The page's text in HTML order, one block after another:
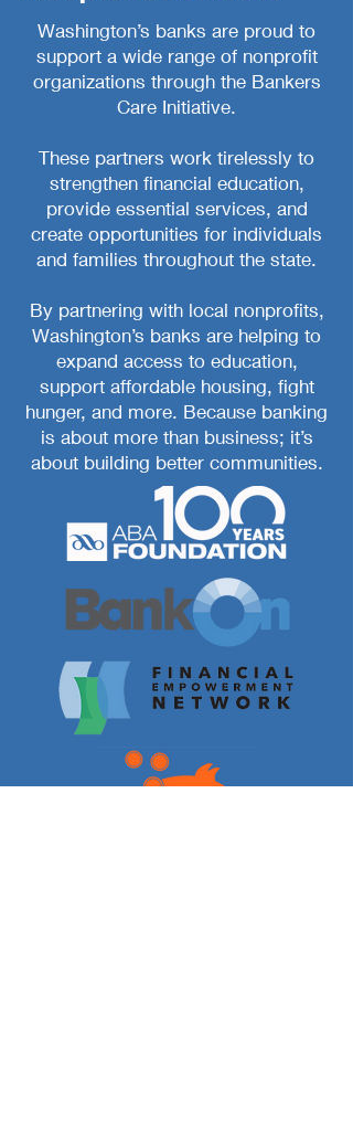
Washington’s banks are proud to
support a wide range of nonprofit
organizations through the Bankers
Care Initiative.
These partners work tirelessly to
strengthen financial education,
provide essential services, and
create opportunities for individuals
and families throughout the state.
By partnering with local nonprofits,
Washington’s banks are helping to
expand access to education,
support affordable housing, fight
hunger, and more. Because banking
is about more than business; it’s
about building better communities.